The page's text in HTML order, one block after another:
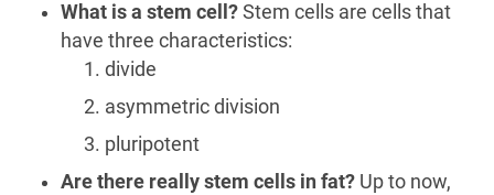
What is a stem cell? Stem cells are cells that
have three characteristics:
divide
asymmetric division
pluripotent
Are there really stem cells in fat? Up to now,